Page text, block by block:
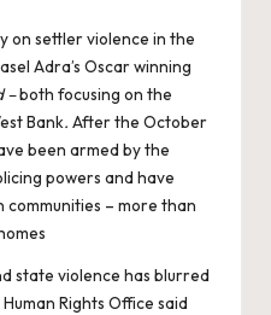
on settler violence in the
Adra’s Oscar winning
–both focusing on the
Bank. After the October
been armed by the
powers and have
communities – more than
state violence has blurred
Rights Office said